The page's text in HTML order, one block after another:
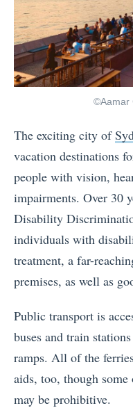
©Aamar
The exciting city of
vacation destinations
people with vision,
impairments. Over 30
Disability
individuals with
treatment, a far-
premises, as well as
Public transport is
buses and train
ramps. All of the
aids, too, though some
may be prohibitive.